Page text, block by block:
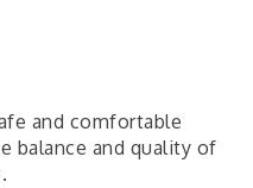
and comfortable
balance and quality of